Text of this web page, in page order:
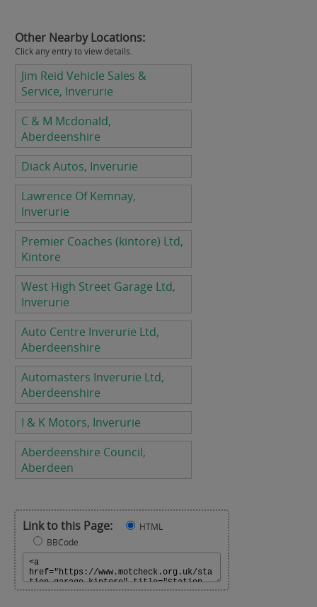
Other Nearby Locations:
Click any entry to view details.
Jim Reid Vehicle Sales &
Service, Inverurie
C & M Mcdonald,
Aberdeenshire
Diack Autos, Inverurie
Lawrence Of Kemnay,
Inverurie
Premier Coaches (kintore) Ltd,
Kintore
West High Street Garage Ltd,
Inverurie
Auto Centre Inverurie Ltd,
Aberdeenshire
Automasters Inverurie Ltd,
Aberdeenshire
I & K Motors, Inverurie
Aberdeenshire Council,
Aberdeen
Link to this Page:
HTML
BBCode